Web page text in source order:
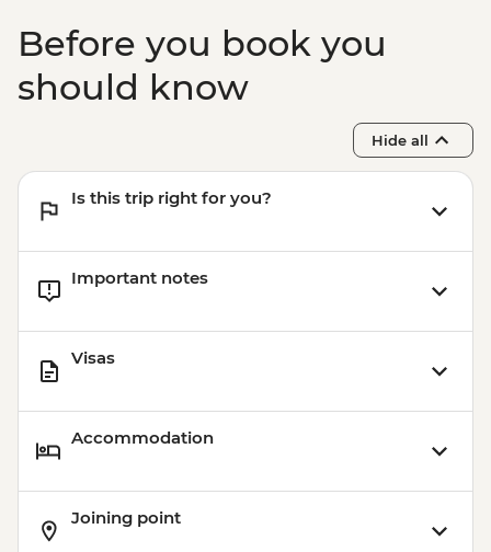
Before you book you
should know
Hide all
Is this trip right for you?
Important notes
Visas
Accommodation
Joining point